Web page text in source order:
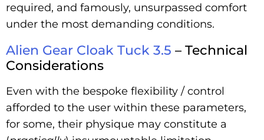
required, and famously, unsurpassed comfort
under the most demanding conditions.
Alien Gear Cloak Tuck 3.5 – Technical
Considerations
Even with the bespoke flexibility / control
afforded to the user within these parameters,
for some, their physique may constitute a